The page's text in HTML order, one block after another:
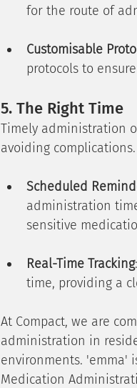
for the route of
Customisable
protocols to
5. The Right Time
Timely administration
avoiding
Scheduled
administration
sensitive
Real-Time Tracking
time, providing a
At Compact, we are
administration in
environments. 'emma'
Medication